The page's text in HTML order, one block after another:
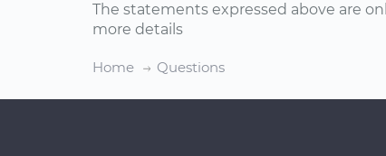
The statements expressed above are
more details
Home Questions